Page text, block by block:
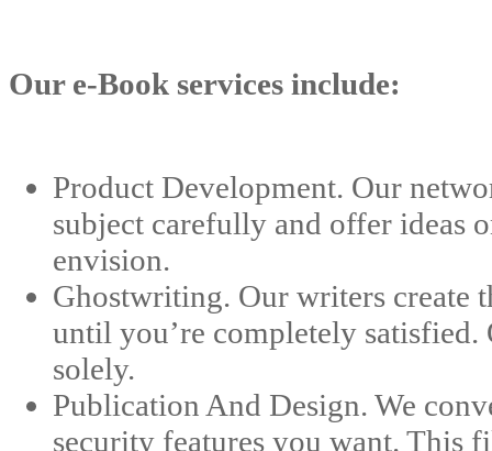
Our e-Book services include:
Product Development. Our
subject carefully and offer ideas
envision.
Ghostwriting. Our writers create
until you’re completely
solely.
Publication And Design. We
security features you want. This